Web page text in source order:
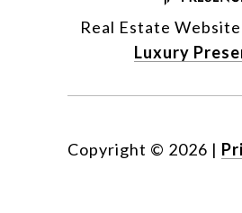
Real Estate
Luxury
Copyright © 2026 |